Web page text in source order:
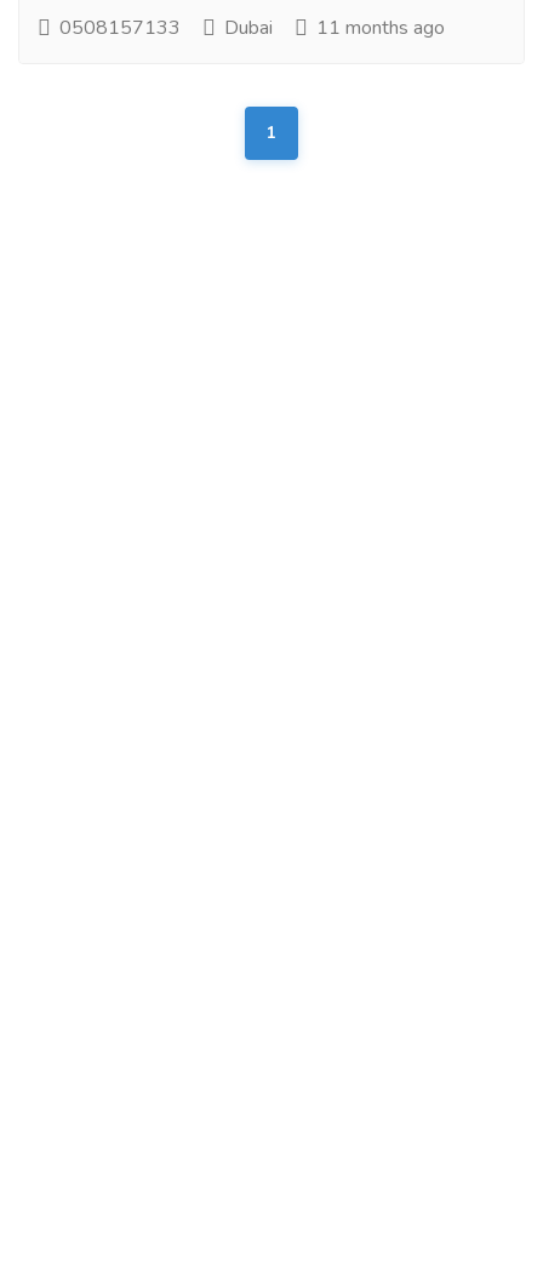
0508157133 Dubai 11 months ago
1